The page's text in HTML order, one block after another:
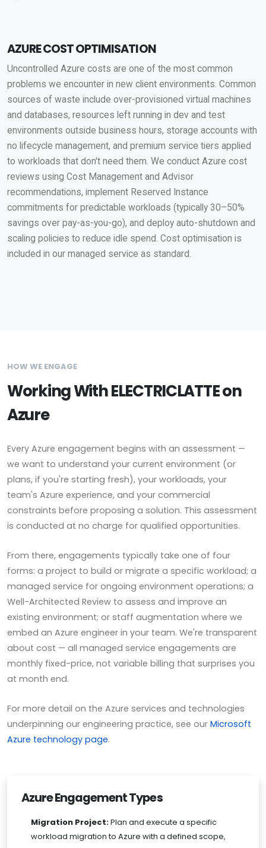
AZURE COST OPTIMISATION
Uncontrolled Azure costs are one of the most common
problems we encounter in new client environments. Common
sources of waste include over-provisioned virtual machines
and databases, resources left running in dev and test
environments outside business hours, storage accounts with
no lifecycle management, and premium service tiers applied
to workloads that don't need them. We conduct Azure cost
reviews using Cost Management and Advisor
recommendations, implement Reserved Instance
commitments for predictable workloads (typically 30–50%
savings over pay-as-you-go), and deploy auto-shutdown and
scaling policies to reduce idle spend. Cost optimisation is
included in our managed service as standard.
HOW WE ENGAGE
Working With ELECTRICLATTE on
Azure
Every Azure engagement begins with an assessment —
we want to understand your current environment (or
plans, if you're starting fresh), your workloads, your
team's Azure experience, and your commercial
constraints before proposing a solution. This assessment
is conducted at no charge for qualified opportunities.
From there, engagements typically take one of four
forms: a project to build or migrate a specific workload; a
managed service for ongoing environment operations; a
Well-Architected Review to assess and improve an
existing environment; or staff augmentation where we
embed an Azure engineer in your team. We're transparent
about cost — all managed service engagements are
monthly fixed-price, not variable billing that surprises you
at month end.
For more detail on the Azure services and technologies
underpinning our engineering practice, see our Microsoft
Azure technology page.
Azure Engagement Types
Migration Project:Plan and execute a specific
workload migration to Azure with a defined scope,